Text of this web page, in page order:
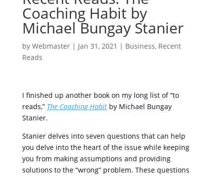
Coaching Habit by
Michael Bungay Stanier
by Webmaster| Jan 31, 2021 | Business, Recent
Reads
I finished up another book on my long list of “to
reads,” The Coaching Habit by Michael Bungay
Stanier.
Stanier delves into seven questions that can help
you delve into the heart of the issue while keeping
you from making assumptions and providing
solutions to the “wrong” problem. These questions